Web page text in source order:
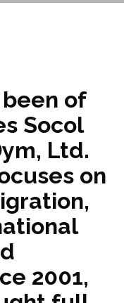
been of
Socol
Ltd.
on
2001,